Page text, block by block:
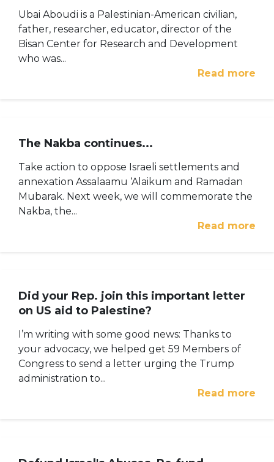
Ubai Aboudi is a Palestinian-American civilian,
father, researcher, educator, director of the
Bisan Center for Research and Development
who was...
Read more
The Nakba continues...
Take action to oppose Israeli settlements and
annexation Assalaamu ‘Alaikum and Ramadan
Mubarak. Next week, we will commemorate the
Nakba, the...
Read more
Did your Rep. join this important letter
on US aid to Palestine?
I’m writing with some good news: Thanks to
your advocacy, we helped get 59 Members of
Congress to send a letter urging the Trump
administration to...
Read more